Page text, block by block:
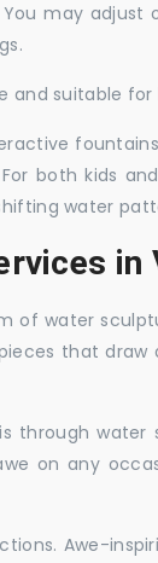
may adjust
suitable
both kids
water
in
of water
that
water
on any
Awe-